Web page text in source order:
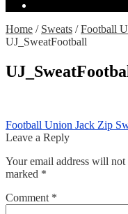
Home / Sweats /Football
UJ_SweatFootball
Post
navigation
Previous
post:
Football Union Jack Zip
Leave a Reply
Your email address will not
marked *
Comment *